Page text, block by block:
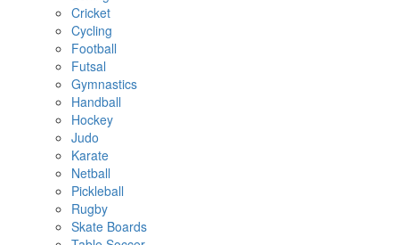
Cricket
Cycling
Football
Futsal
Gymnastics
Handball
Hockey
Judo
Karate
Netball
Pickleball
Rugby
Skate Boards